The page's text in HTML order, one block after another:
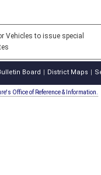
Vehicles to issue special
Board District Maps
Office of Reference & Information.